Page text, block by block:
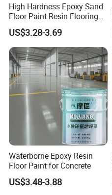
High Hardness Epoxy Sand
Floor Paint Resin Flooring
Coating Self Leveling Color
Sand Epoxy Floor Paint
US$3.28-3.69
Waterborne Epoxy Resin
Floor Paint for Concrete
US$3.48-3.88